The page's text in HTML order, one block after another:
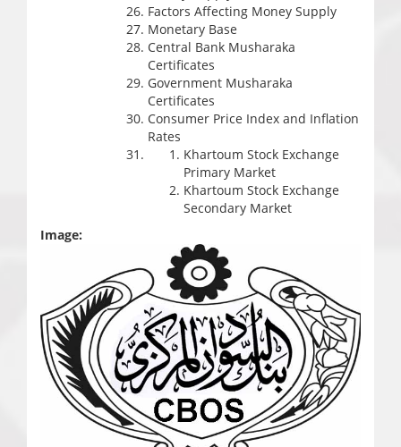
Factors Affecting Money Supply
Monetary Base
Central Bank Musharaka
Certificates
Government Musharaka
Certificates
Consumer Price Index and Inflation
Rates
Khartoum Stock Exchange
Primary Market
Khartoum Stock Exchange
Secondary Market
Image: